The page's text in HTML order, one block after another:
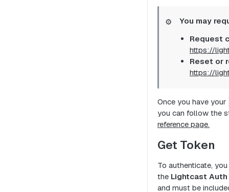
⚙️
You may
Request
https://
Reset or
https://
Once you have your
you can follow the
reference page.
Get Token
To authenticate,
the Lightcast
and must be